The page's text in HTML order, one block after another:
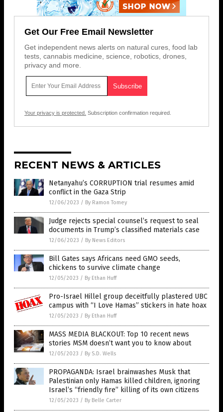
Get Our Free Email Newsletter
Get independent news alerts on natural cures, food lab
tests, cannabis medicine, science, robotics, drones,
privacy and more.
Your privacy is protected. Subscription confirmation required.
RECENT NEWS & ARTICLES
Netanyahu’s CORRUPTION trial resumes amid
conflict in the Gaza Strip
12/06/2023 / By Ramon Tomey
Judge rejects special counsel’s request to seal
documents in Trump’s classified materials case
12/06/2023 / By News Editors
Bill Gates says Africans need GMO seeds,
chickens to survive climate change
12/05/2023 / By Ethan Huff
Pro-Israel Hillel group deceitfully plastered UBC
campus with “I Love Hamas” stickers in hate hoax
12/05/2023 / By Ethan Huff
MASS MEDIA BLACKOUT: Top 10 recent news
stories MSM doesn’t want you to know about
12/05/2023 / By S.D. Wells
PROPAGANDA: Israel brainwashes Musk that
Palestinian only Hamas killed children, ignoring
Israel’s “friendly fire” killing of its own citizens
12/05/2023 / By Belle Carter